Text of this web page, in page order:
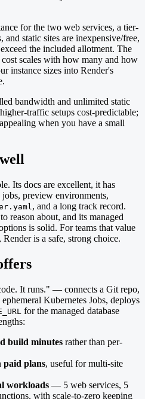
for the two web services, a tier-
and static sites are inexpensive/free,
the included allotment. The
scales with how many and how
instance sizes into Render's
bandwidth and unlimited static
traffic setups cost-predictable;
when you have a small
Its docs are excellent, it has
preview environments,
, and a long track record.
reason about, and its managed
is solid. For teams that value
is a safe, strong choice.
It runs." — connects a Git repo,
Kubernetes Jobs, deploys
for the managed database
build minutes rather than per-
paid plans, useful for multi-site
workloads — 5 web services, 5
with scale-to-zero keeping